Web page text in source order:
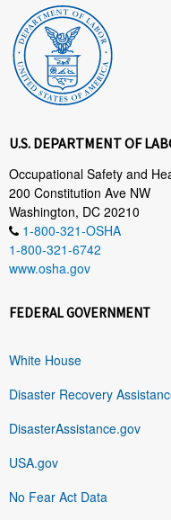
U.S. DEPARTMENT OF
Occupational Safety and
200 Constitution Ave NW
Washington, DC 20210
1-800-321-OSHA
1-800-321-6742
www.osha.gov
FEDERAL GOVERNMENT
White House
Disaster Recovery
DisasterAssistance.gov
USA.gov
No Fear Act Data